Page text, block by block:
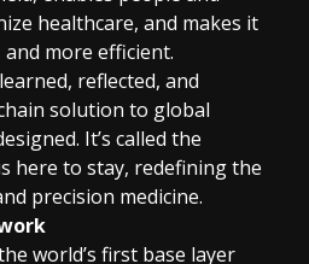
healthcare, and makes it
more efficient.
reflected, and
solution to global
It’s called the
here to stay, redefining the
precision medicine.
world’s first base layer